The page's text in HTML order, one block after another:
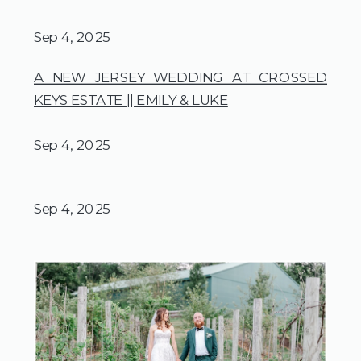
Sep 4, 2025
A NEW JERSEY WEDDING AT CROSSED
KEYS ESTATE || EMILY & LUKE
Sep 4, 2025
Sep 4, 2025